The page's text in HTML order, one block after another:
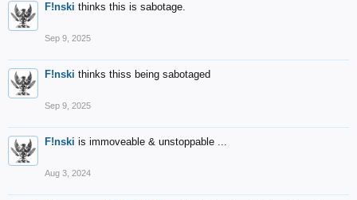
F!nski thinks this is sabotage.
Sep 9, 2025
F!nski thinks thiss being sabotaged
Sep 9, 2025
F!nski is immoveable & unstoppable ...
Aug 3, 2024